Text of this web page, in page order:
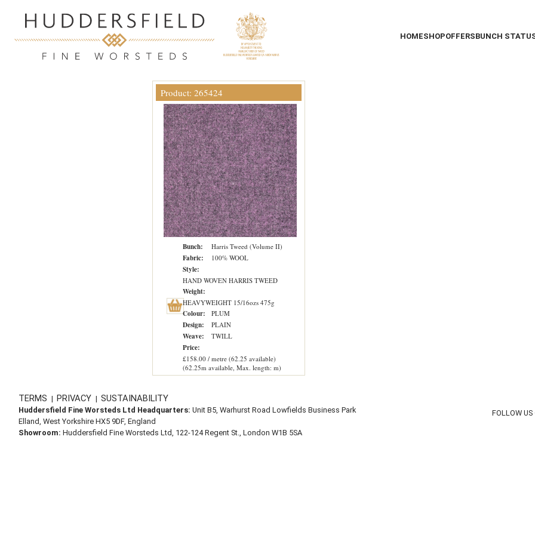
HOMESHOPOFFERSBUNCH
Product: 265424
Bunch: Harris Tweed (Volume II)
Fabric: 100% WOOL
Style:
HAND WOVEN HARRIS TWEED
Weight:
HEAVYWEIGHT 15/16ozs 475g
Colour: PLUM
Design: PLAIN
Weave: TWILL
Price:
£158.00 / metre (62.25 available)
(62.25m available, Max. length: m)
TERMS | PRIVACY | SUSTAINABILITY
Huddersfield Fine Worsteds Ltd Headquarters: Unit B5, Warhurst Road Lowfields Business Park
Elland, West Yorkshire HX5 9DF, England
Showroom: Huddersfield Fine Worsteds Ltd, 122-124 Regent St., London W1B 5SA
FOLLOW US